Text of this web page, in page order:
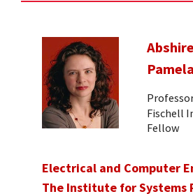
Pamela
Fischell
Fellow
Electrical and Computer
The Institute for Systems